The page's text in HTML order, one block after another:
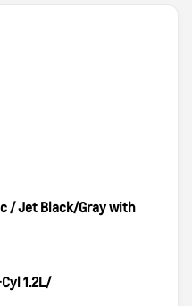
/Jet Black/Gray with
1.2L/